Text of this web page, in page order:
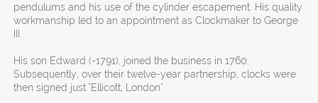
pendulums and his use of the cylinder escapement. His quality
workmanship led to an appointment as Clockmaker to George
His son Edward (-1791), joined the business in 1760.
Subsequently, over their twelve-year partnership, clocks were
then signed just "Ellicott, London"